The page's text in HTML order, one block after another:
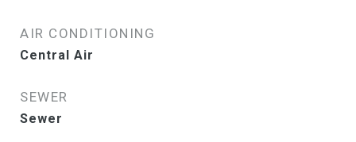
AIR CONDITIONING
Central Air
SEWER
Sewer